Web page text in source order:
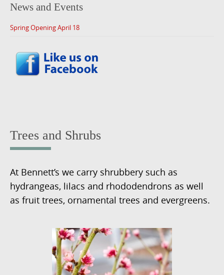
News and Events
Spring Opening April 18
Trees and Shrubs
At Bennett’s we carry shrubbery such as
hydrangeas, lilacs and rhododendrons as well
as fruit trees, ornamental trees and evergreens.